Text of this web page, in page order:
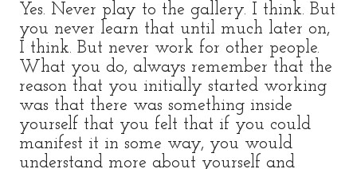
Yes. Never play to the gallery. I think. But
you never learn that until much later on,
I think. But never work for other people.
What you do, always remember that the
reason that you initially started working
was that there was something inside
yourself that you felt that if you could
manifest it in some way, you would
understand more about yourself and